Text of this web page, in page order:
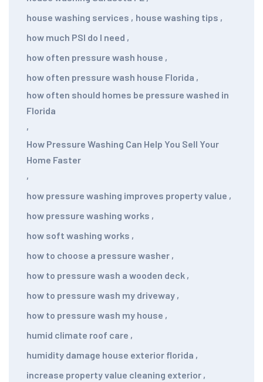
house washing services , house washing tips ,
how much PSI do I need ,
how often pressure wash house ,
how often pressure wash house Florida ,
how often should homes be pressure washed in
Florida
,
How Pressure Washing Can Help You Sell Your
Home Faster
,
how pressure washing improves property value ,
how pressure washing works ,
how soft washing works ,
how to choose a pressure washer ,
how to pressure wash a wooden deck ,
how to pressure wash my driveway ,
how to pressure wash my house ,
humid climate roof care ,
humidity damage house exterior florida ,
increase property value cleaning exterior ,